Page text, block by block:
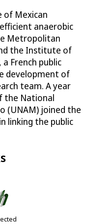
of Mexican
anaerobic
Metropolitan
the Institute of
French public
development of
team. A year
the National
(UNAM) joined the
linking the public